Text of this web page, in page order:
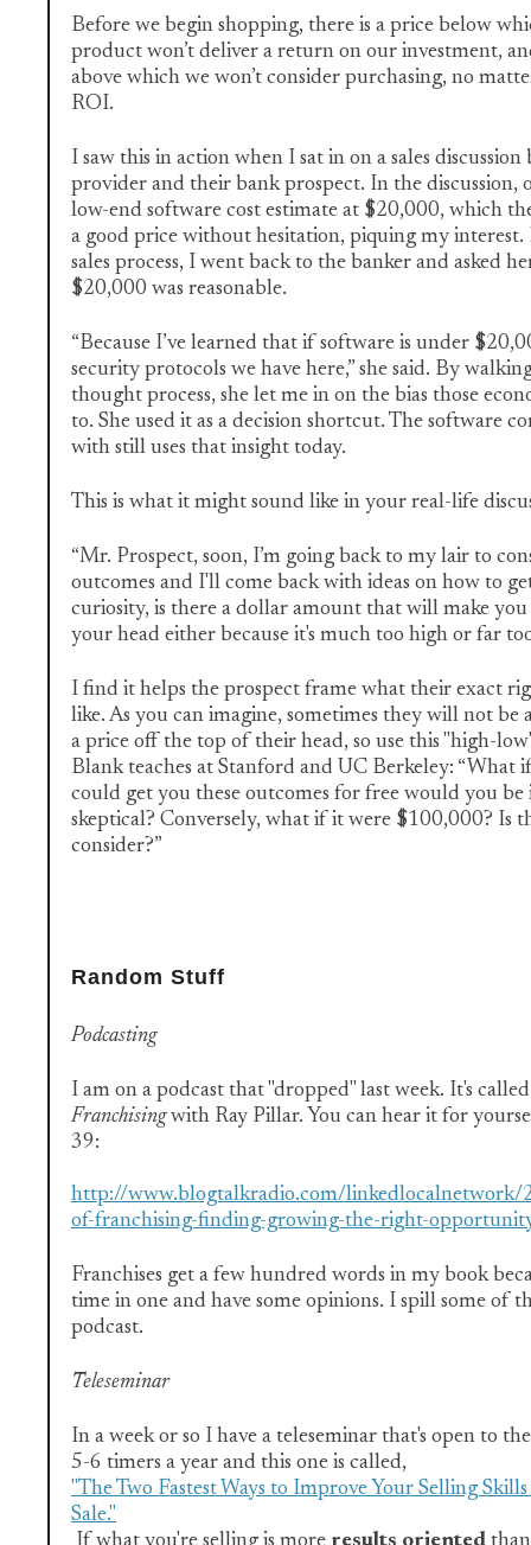
Before we begin shopping, there is a price below
product won’t deliver a return on our investment,
above which we won’t consider purchasing, no
ROI.
I saw this in action when I sat in on a sales
provider and their bank prospect. In the discussion,
low-end software cost estimate at $20,000, which
a good price without hesitation, piquing my interest.
sales process, I went back to the banker and asked
$20,000 was reasonable.
“Because I’ve learned that if software is under
security protocols we have here,” she said. By
thought process, she let me in on the bias those
to. She used it as a decision shortcut. The software
with still uses that insight today.
This is what it might sound like in your real-life
“Mr. Prospect, soon, I’m going back to my lair to
outcomes and I'll come back with ideas on how to
curiosity, is there a dollar amount that will make you
your head either because it's much too high or far
I find it helps the prospect frame what their exact
like. As you can imagine, sometimes they will not be
a price off the top of their head, so use this "high-
Blank teaches at Stanford and UC Berkeley: “What
could get you these outcomes for free would you be
skeptical? Conversely, what if it were $100,000? Is
consider?”
Random Stuff
Podcasting
I am on a podcast that "dropped" last week. It's
Franchisingwith Ray Pillar. You can hear it for
39:
http://www.blogtalkradio.com/
of-franchising-finding-growing-the-right-
Franchises get a few hundred words in my book
time in one and have some opinions. I spill some of
podcast.
Teleseminar
In a week or so I have a teleseminar that's open to
5-6 timers a year and this one is called,
"The Two Fastest Ways to Improve Your Selling
Sale."